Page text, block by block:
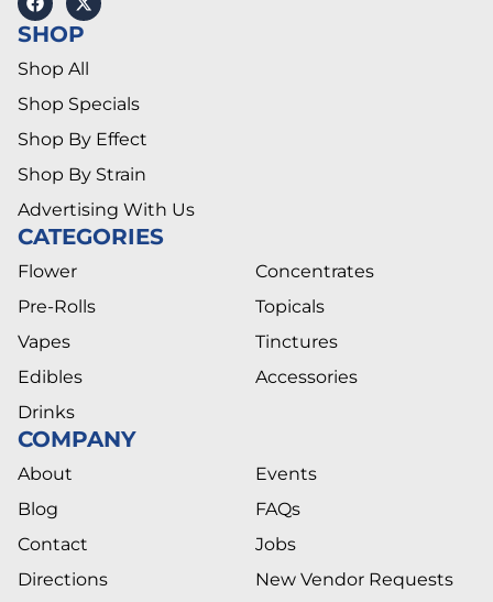
SHOP
Shop All
Shop Specials
Shop By Effect
Shop By Strain
Advertising With Us
CATEGORIES
Flower
Pre-Rolls
Vapes
Edibles
Drinks
Concentrates
Topicals
Tinctures
Accessories
COMPANY
About
Blog
Contact
Directions
Events
FAQs
Jobs
New Vendor Requests